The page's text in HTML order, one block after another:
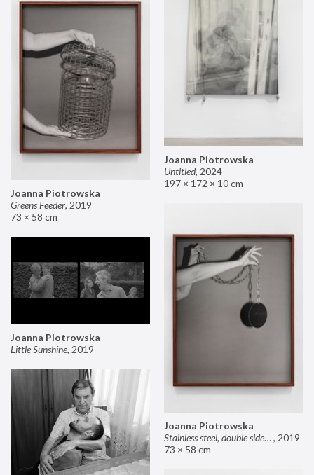
Joanna Piotrowska
Untitled, 2024
197 × 172 × 10 cm
Joanna Piotrowska
Greens Feeder, 2019
73 × 58 cm
Joanna Piotrowska
Stainless steel, double sided mirror II, 2019
73 × 58 cm
Joanna Piotrowska
Little Sunshine, 2019